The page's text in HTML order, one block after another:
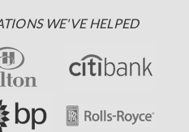
WE'VE HELPED